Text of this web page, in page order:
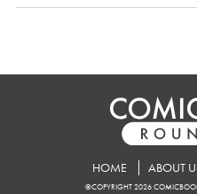
HOME ABOUT
©COPYRIGHT 2026